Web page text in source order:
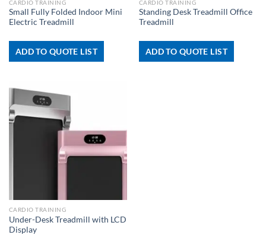
CARDIO TRAINING
Small Fully Folded Indoor Mini
Electric Treadmill
ADD TO QUOTE LIST
CARDIO TRAINING
Standing Desk Treadmill Office
Treadmill
ADD TO QUOTE LIST
CARDIO TRAINING
Under-Desk Treadmill with LCD
Display